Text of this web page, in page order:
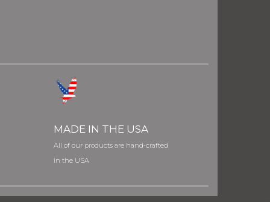
MADE IN THE USA
All of our products are hand-crafted
in the USA